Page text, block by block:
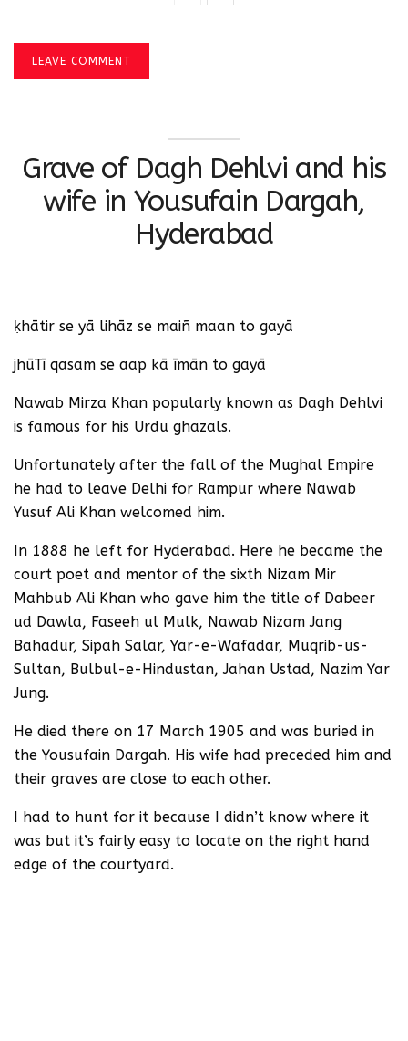
LEAVE COMMENT
Grave of Dagh Dehlvi and his
wife in Yousufain Dargah,
Hyderabad
ḳhātir se yā lihāz se maiñ maan to gayā
jhūTī qasam se aap kā īmān to gayā
Nawab Mirza Khan popularly known as Dagh Dehlvi
is famous for his Urdu ghazals.
Unfortunately after the fall of the Mughal Empire
he had to leave Delhi for Rampur where Nawab
Yusuf Ali Khan welcomed him.
In 1888 he left for Hyderabad. Here he became the
court poet and mentor of the sixth Nizam Mir
Mahbub Ali Khan who gave him the title of Dabeer
ud Dawla, Faseeh ul Mulk, Nawab Nizam Jang
Bahadur, Sipah Salar, Yar-e-Wafadar, Muqrib-us-
Sultan, Bulbul-e-Hindustan, Jahan Ustad, Nazim Yar
Jung.
He died there on 17 March 1905 and was buried in
the Yousufain Dargah. His wife had preceded him and
their graves are close to each other.
I had to hunt for it because I didn’t know where it
was but it’s fairly easy to locate on the right hand
edge of the courtyard.